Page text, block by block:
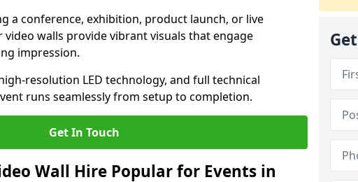
a conference, exhibition, product launch, or live
walls provide vibrant visuals that engage
impression.
resolution LED technology, and full technical
runs seamlessly from setup to completion.
Get In Touch
Wall Hire Popular for Events in